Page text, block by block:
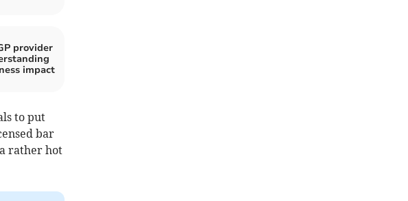
provider
impact
to put
bar
rather hot